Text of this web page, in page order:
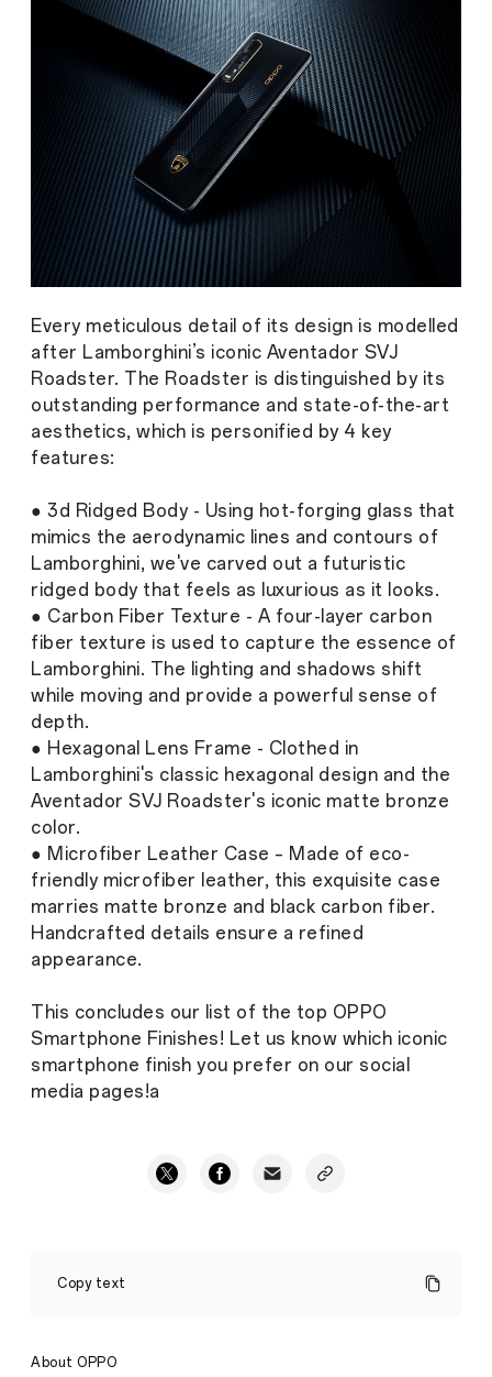
Every meticulous detail of its design is modelled
after Lamborghini’s iconic Aventador SVJ
Roadster. The Roadster is distinguished by its
outstanding performance and state-of-the-art
aesthetics, which is personified by 4 key
features:
● 3d Ridged Body - Using hot-forging glass that
mimics the aerodynamic lines and contours of
Lamborghini, we've carved out a futuristic
ridged body that feels as luxurious as it looks.
● Carbon Fiber Texture - A four-layer carbon
fiber texture is used to capture the essence of
Lamborghini. The lighting and shadows shift
while moving and provide a powerful sense of
depth.
● Hexagonal Lens Frame - Clothed in
Lamborghini's classic hexagonal design and the
Aventador SVJ Roadster's iconic matte bronze
color.
● Microfiber Leather Case – Made of eco-
friendly microfiber leather, this exquisite case
marries matte bronze and black carbon fiber.
Handcrafted details ensure a refined
appearance.
This concludes our list of the top OPPO
Smartphone Finishes! Let us know which iconic
smartphone finish you prefer on our social
media pages!a
Copy text
About OPPO